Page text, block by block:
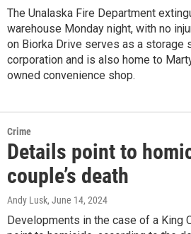
The Unalaska Fire Department
warehouse Monday night, with no
on Biorka Drive serves as a storage
corporation and is also home to
owned convenience shop.
Crime
Details point to
couple’s death
Andy Lusk, June 14, 2024
Developments in the case of a King